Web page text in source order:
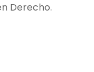
Derecho.